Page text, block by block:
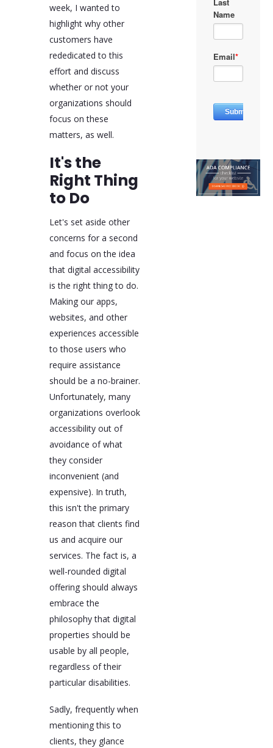
week, I wanted to
highlight why other
customers have
rededicated to this
effort and discuss
whether or not your
organizations should
focus on these
matters, as well.
It's the
Right Thing
to Do
Let's set aside other
concerns for a second
and focus on the idea
that digital accessibility
is the right thing to do.
Making our apps,
websites, and other
experiences accessible
to those users who
require assistance
should be a no-brainer.
Unfortunately, many
organizations overlook
accessibility out of
avoidance of what
they consider
inconvenient (and
expensive). In truth,
this isn't the primary
reason that clients find
us and acquire our
services. The fact is, a
well-rounded digital
offering should always
embrace the
philosophy that digital
properties should be
usable by all people,
regardless of their
particular disabilities.
Sadly, frequently when
mentioning this to
clients, they glance